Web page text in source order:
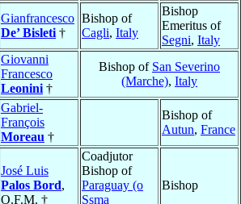
Gianfrancesco
De’ Bisleti †
Bishop of
Cagli, Italy
Bishop
Emeritus of
Segni, Italy
Giovanni
Francesco
Leonini †
Bishop of San Severino
(Marche), Italy
Gabriel-
François
Moreau †
Bishop of
Autun, France
José Luis
Palos Bord,
O.F.M. †
Coadjutor
Bishop of
Paraguay (o
Ssma
Bishop